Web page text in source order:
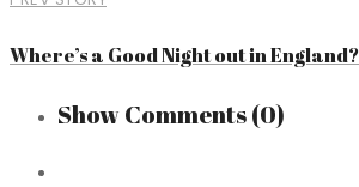
Where’s a Good Night out in England?
Show Comments(0)